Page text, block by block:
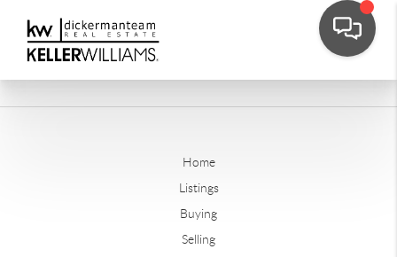
Home
Listings
Buying
Selling